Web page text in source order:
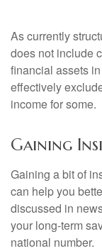
As currently
does not include
financial assets
effectively
income for some.
Gaining
Gaining a bit of
can help you
discussed in
your long-term
national number.